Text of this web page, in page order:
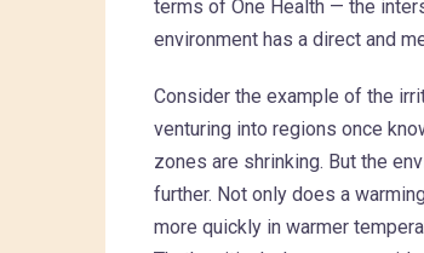
terms of One Health — the
environment has a direct and
Consider the example of the
venturing into regions once
zones are shrinking. But the
further. Not only does a
more quickly in warmer